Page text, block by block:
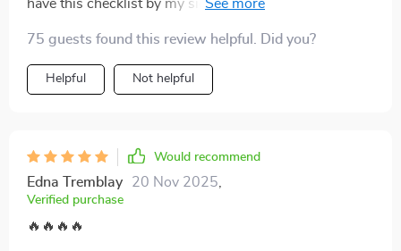
have this checklist by my side. It takes the guesswork
choices that are kinder to the planet. I’ve noticed how
much easier it is to avoid unnecessary waste, and
there’s a real sense of satisfaction in knowing those
something I hadn’t always considered before, but now
feels like an essential part of traveling responsibly. It’s
refreshing to have a guide that balances practical
75 guests found this review helpful. Did you?
Helpful Not helpful
Would recommend
Edna Tremblay 20 Nov 2025
Verified purchase
🔥🔥🔥🔥